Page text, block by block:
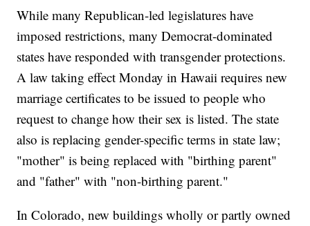
While many Republican-led legislatures have
imposed restrictions, many Democrat-dominated
states have responded with transgender protections.
A law taking effect Monday in Hawaii requires new
marriage certificates to be issued to people who
request to change how their sex is listed. The state
also is replacing gender-specific terms in state law;
"mother" is being replaced with "birthing parent"
and "father" with "non-birthing parent."
In Colorado, new buildings wholly or partly owned